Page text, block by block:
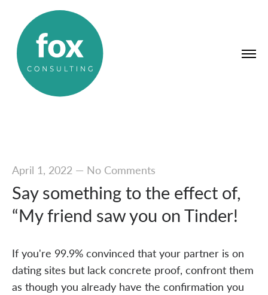
April 1, 2022— No Comments
Say something to the effect of,
“My friend saw you on Tinder!
If you're 99.9% convinced that your partner is on
dating sites but lack concrete proof, confront them
as though you already have the confirmation you